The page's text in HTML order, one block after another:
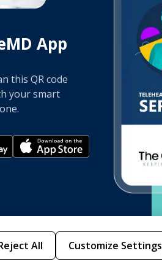
All Customize Settings
App
this QR code
your smart